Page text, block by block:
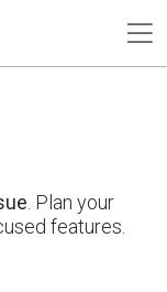
. Plan your
features.